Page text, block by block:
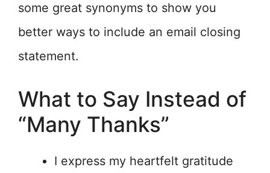
some great synonyms to show you
better ways to include an email closing
statement.
What to Say Instead of
“Many Thanks”
I express my heartfelt gratitude